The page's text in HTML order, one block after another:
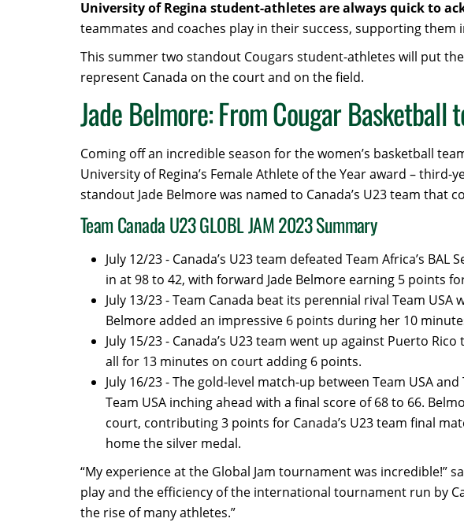
University of Regina student-athletes are always quick to
teammates and coaches play in their success, supporting them
This summer two standout Cougars student-athletes will put
represent Canada on the court and on the field.
Jade Belmore: From Cougar Basketball
Coming off an incredible season for the women’s basketball
University of Regina’s Female Athlete of the Year award – third-
standout Jade Belmore was named to Canada’s U23 team that
Team Canada U23 GLOBL JAM 2023 Summary
July 12/23 - Canada’s U23 team defeated Team Africa’s
in at 98 to 42, with forward Jade Belmore earning 5 points
July 13/23 - Team Canada beat its perennial rival Team USA
Belmore added an impressive 6 points during her 10
July 15/23 - Canada’s U23 team went up against Puerto
all for 13 minutes on court adding 6 points.
July 16/23 - The gold-level match-up between Team USA
Team USA inching ahead with a final score of 68 to 66.
court, contributing 3 points for Canada’s U23 team final
home the silver medal.
“My experience at the Global Jam tournament was incredible!”
play and the efficiency of the international tournament run by
the rise of many athletes.”